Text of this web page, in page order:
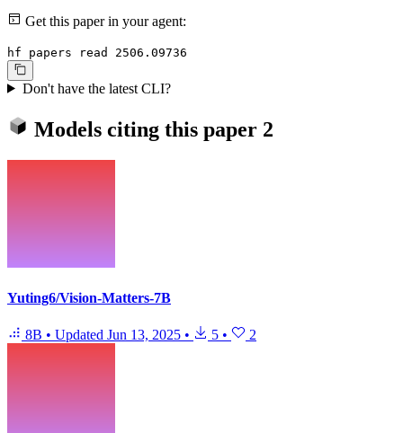
Get this paper in your agent:
hf papers read 2506.09736
Don't have the latest CLI?
Models citing this paper 2
Yuting6/Vision-Matters-7B
8B • Updated Jun 13, 2025 • 5 • 2